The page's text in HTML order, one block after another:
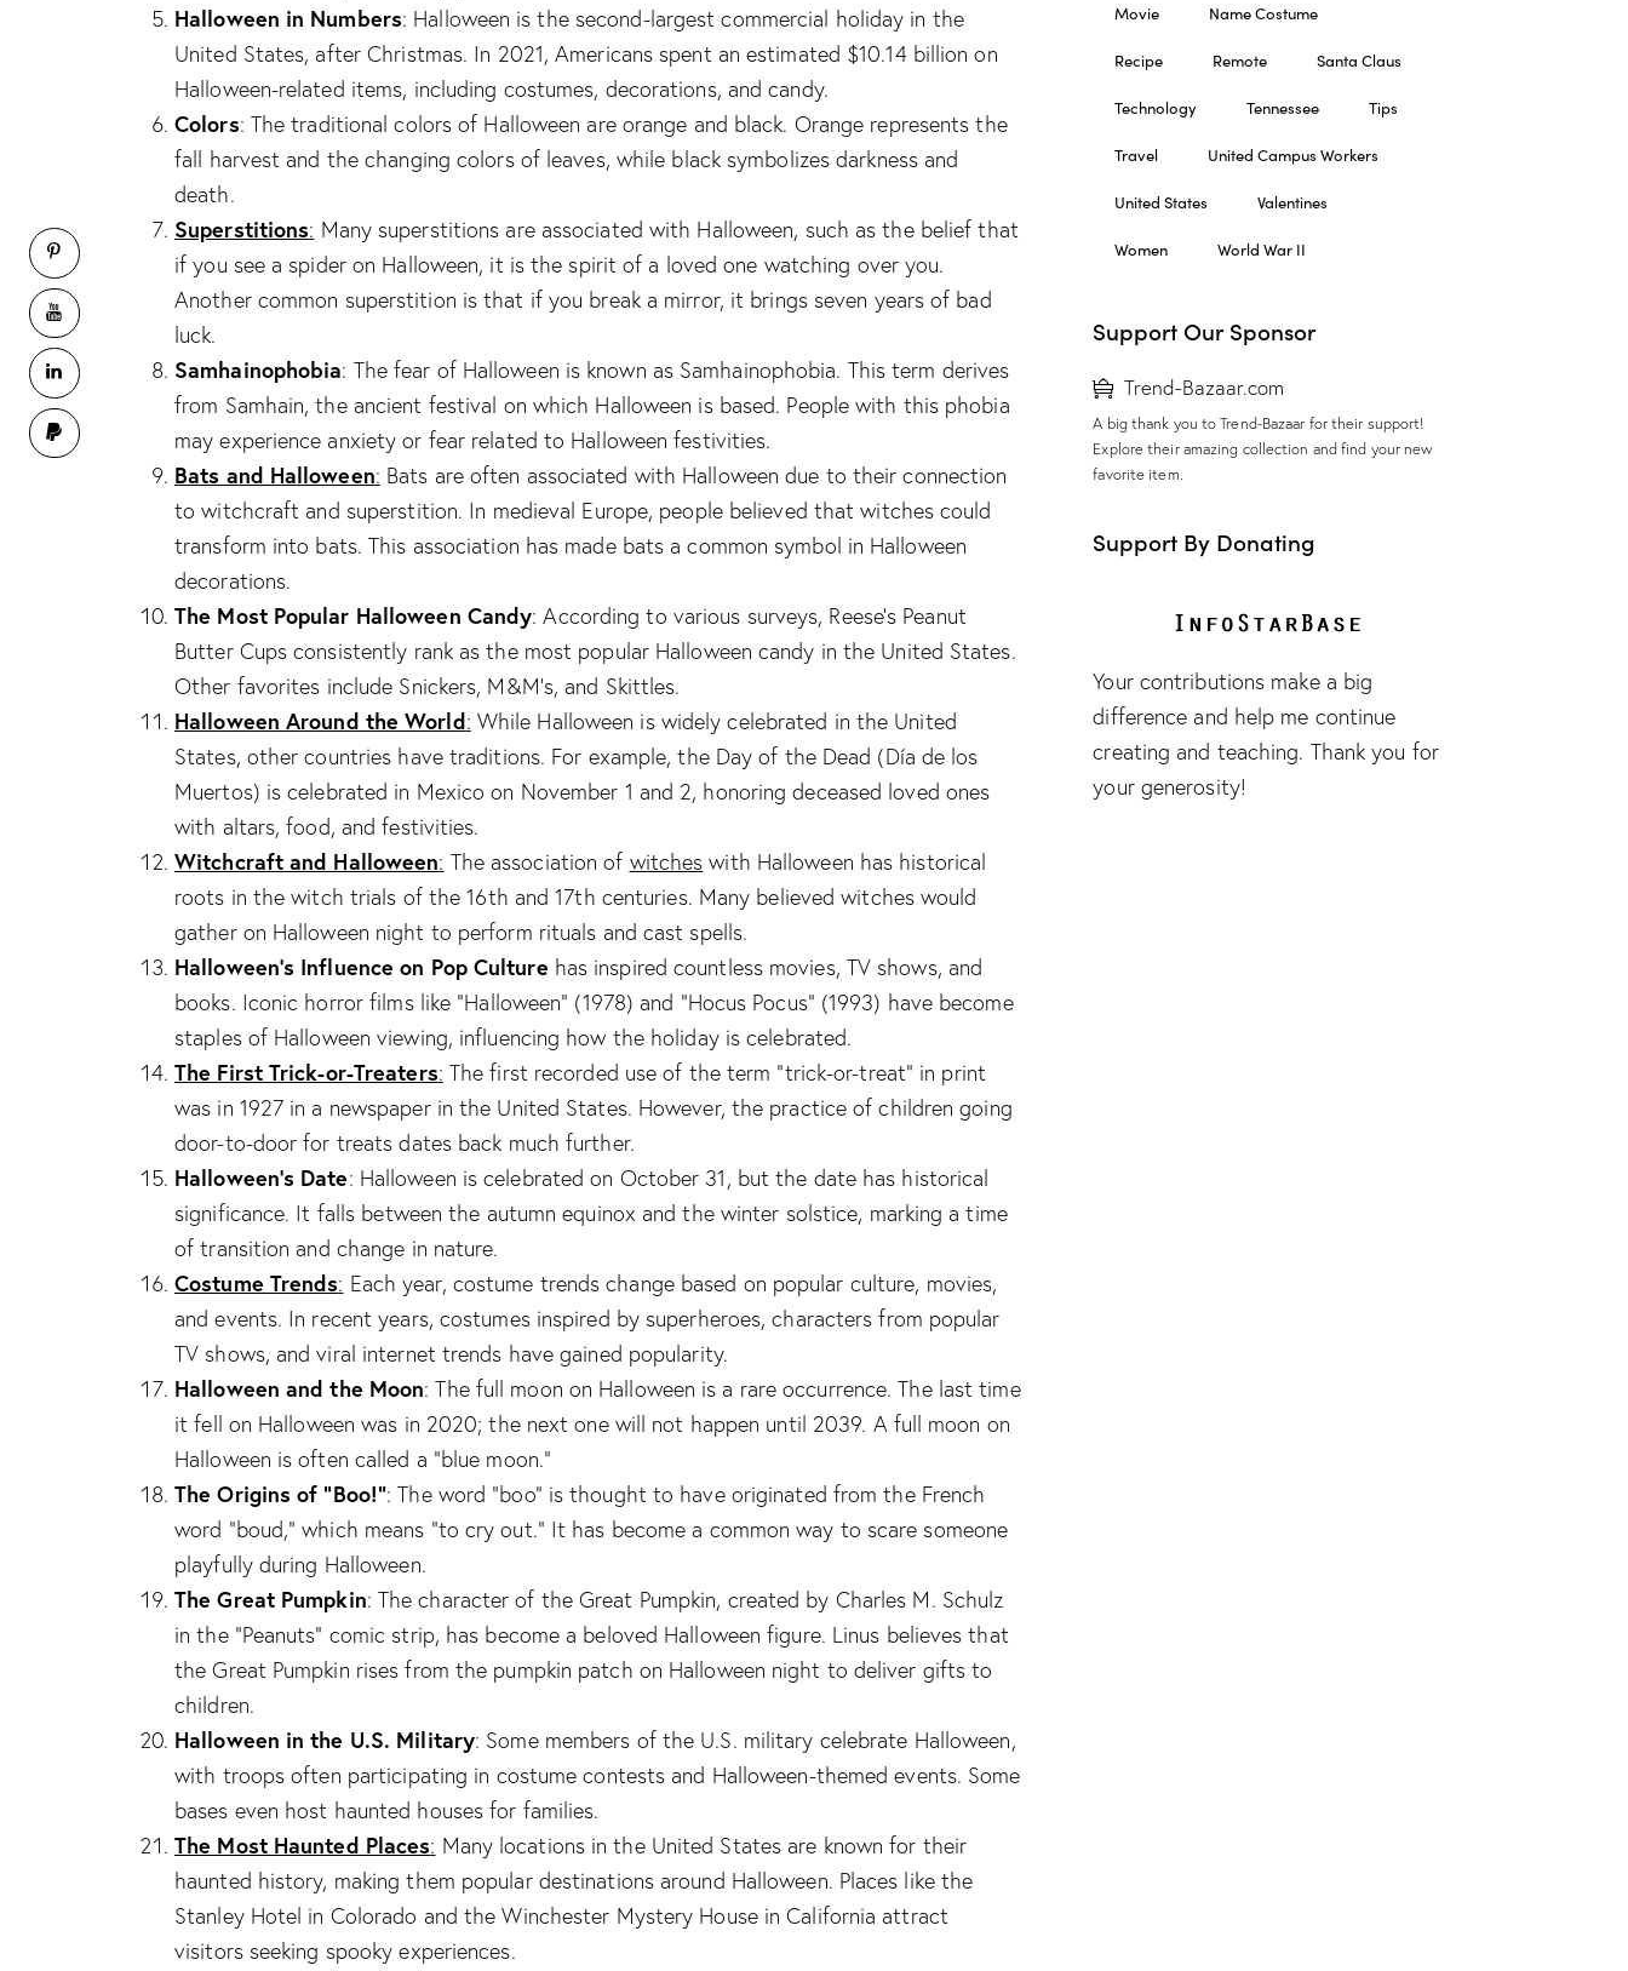
Halloween in Numbers: Halloween is the second-largest commercial holiday in the
United States, after Christmas. In 2021, Americans spent an estimated $10.14 billion on
Halloween-related items, including costumes, decorations, and candy.
Colors: The traditional colors of Halloween are orange and black. Orange represents the
fall harvest and the changing colors of leaves, while black symbolizes darkness and
death.
Superstitions: Many superstitions are associated with Halloween, such as the belief that
if you see a spider on Halloween, it is the spirit of a loved one watching over you.
Another common superstition is that if you break a mirror, it brings seven years of bad
luck.
Samhainophobia: The fear of Halloween is known as Samhainophobia. This term derives
from Samhain, the ancient festival on which Halloween is based. People with this phobia
may experience anxiety or fear related to Halloween festivities.
Bats and Halloween: Bats are often associated with Halloween due to their connection
to witchcraft and superstition. In medieval Europe, people believed that witches could
transform into bats. This association has made bats a common symbol in Halloween
decorations.
The Most Popular Halloween Candy: According to various surveys, Reese’s Peanut
Butter Cups consistently rank as the most popular Halloween candy in the United States.
Other favorites include Snickers, M&M’s, and Skittles.
Halloween Around the World: While Halloween is widely celebrated in the United
States, other countries have traditions. For example, the Day of the Dead (Día de los
Muertos) is celebrated in Mexico on November 1 and 2, honoring deceased loved ones
with altars, food, and festivities.
Witchcraft and Halloween: The association of witches with Halloween has historical
roots in the witch trials of the 16th and 17th centuries. Many believed witches would
gather on Halloween night to perform rituals and cast spells.
Halloween’s Influence on Pop Culture has inspired countless movies, TV shows, and
books. Iconic horror films like “Halloween” (1978) and “Hocus Pocus” (1993) have become
staples of Halloween viewing, influencing how the holiday is celebrated.
The First Trick-or-Treaters: The first recorded use of the term “trick-or-treat” in print
was in 1927 in a newspaper in the United States. However, the practice of children going
door-to-door for treats dates back much further.
Halloween’s Date: Halloween is celebrated on October 31, but the date has historical
significance. It falls between the autumn equinox and the winter solstice, marking a time
of transition and change in nature.
Costume Trends: Each year, costume trends change based on popular culture, movies,
and events. In recent years, costumes inspired by superheroes, characters from popular
TV shows, and viral internet trends have gained popularity.
Halloween and the Moon: The full moon on Halloween is a rare occurrence. The last time
it fell on Halloween was in 2020; the next one will not happen until 2039. A full moon on
Halloween is often called a “blue moon.”
The Origins of “Boo!”: The word “boo” is thought to have originated from the French
word “boud,” which means “to cry out.” It has become a common way to scare someone
playfully during Halloween.
The Great Pumpkin: The character of the Great Pumpkin, created by Charles M. Schulz
in the “Peanuts” comic strip, has become a beloved Halloween figure. Linus believes that
the Great Pumpkin rises from the pumpkin patch on Halloween night to deliver gifts to
children.
Halloween in the U.S. Military: Some members of the U.S. military celebrate Halloween,
with troops often participating in costume contests and Halloween-themed events. Some
bases even host haunted houses for families.
The Most Haunted Places: Many locations in the United States are known for their
haunted history, making them popular destinations around Halloween. Places like the
Stanley Hotel in Colorado and the Winchester Mystery House in California attract
visitors seeking spooky experiences.
Movie Name Costume
Recipe Remote Santa Claus
Technology Tennessee Tips
Travel United Campus Workers
United States Valentines
Women World War II
Support Our Sponsor
Trend-Bazaar.com
A big thank you to Trend-Bazaar for their support!
Explore their amazing collection and find your new
favorite item.
Support By Donating
Your contributions make a big
difference and help me continue
creating and teaching. Thank you for
your generosity!